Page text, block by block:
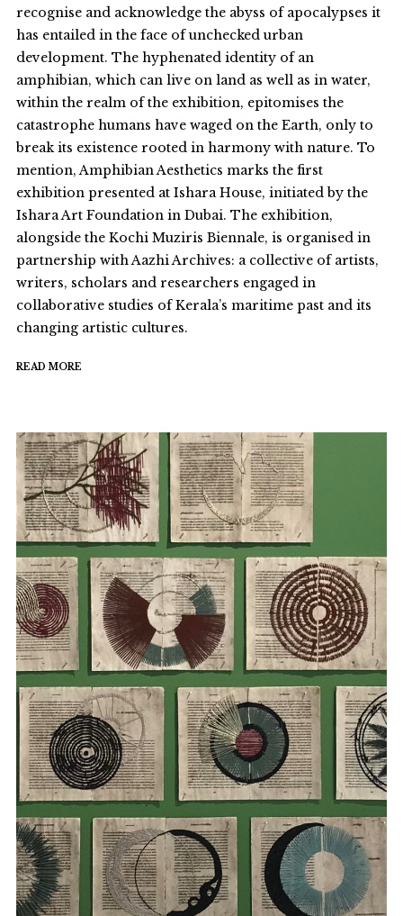
recognise and acknowledge the abyss of apocalypses it
has entailed in the face of unchecked urban
development. The hyphenated identity of an
amphibian, which can live on land as well as in water,
within the realm of the exhibition, epitomises the
catastrophe humans have waged on the Earth, only to
break its existence rooted in harmony with nature. To
mention, Amphibian Aesthetics marks the first
exhibition presented at Ishara House, initiated by the
Ishara Art Foundation in Dubai. The exhibition,
alongside the Kochi Muziris Biennale, is organised in
partnership with Aazhi Archives: a collective of artists,
writers, scholars and researchers engaged in
collaborative studies of Kerala’s maritime past and its
changing artistic cultures.
READ MORE